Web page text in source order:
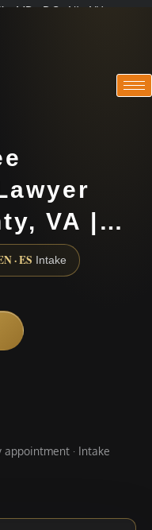
MD · DC · NJ · NY
VA |…
· ES Intake
· Intake